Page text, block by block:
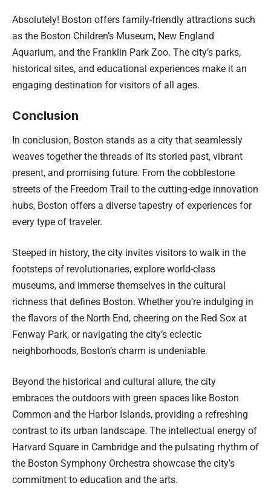
Absolutely! Boston offers family-friendly attractions such
as the Boston Children’s Museum, New England
Aquarium, and the Franklin Park Zoo. The city’s parks,
historical sites, and educational experiences make it an
engaging destination for visitors of all ages.
Conclusion
In conclusion, Boston stands as a city that seamlessly
weaves together the threads of its storied past, vibrant
present, and promising future. From the cobblestone
streets of the Freedom Trail to the cutting-edge innovation
hubs, Boston offers a diverse tapestry of experiences for
every type of traveler.
Steeped in history, the city invites visitors to walk in the
footsteps of revolutionaries, explore world-class
museums, and immerse themselves in the cultural
richness that defines Boston. Whether you’re indulging in
the flavors of the North End, cheering on the Red Sox at
Fenway Park, or navigating the city’s eclectic
neighborhoods, Boston’s charm is undeniable.
Beyond the historical and cultural allure, the city
embraces the outdoors with green spaces like Boston
Common and the Harbor Islands, providing a refreshing
contrast to its urban landscape. The intellectual energy of
Harvard Square in Cambridge and the pulsating rhythm of
the Boston Symphony Orchestra showcase the city’s
commitment to education and the arts.